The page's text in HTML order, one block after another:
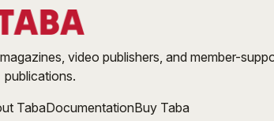
video publishers, and member-
publications.
TabaDocumentationBuy Taba